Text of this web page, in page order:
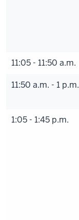
11:05 - 11:50 a.m.
11:50 a.m. - 1 p.m.
1:05 - 1:45 p.m.